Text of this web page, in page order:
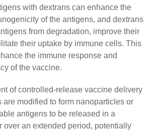
with dextrans can enhance the
of the antigens, and dextrans
from degradation, improve their
their uptake by immune cells. This
the immune response and
of the vaccine.
of controlled-release vaccine delivery
are modified to form nanoparticles or
antigens to be released in a
over an extended period, potentially